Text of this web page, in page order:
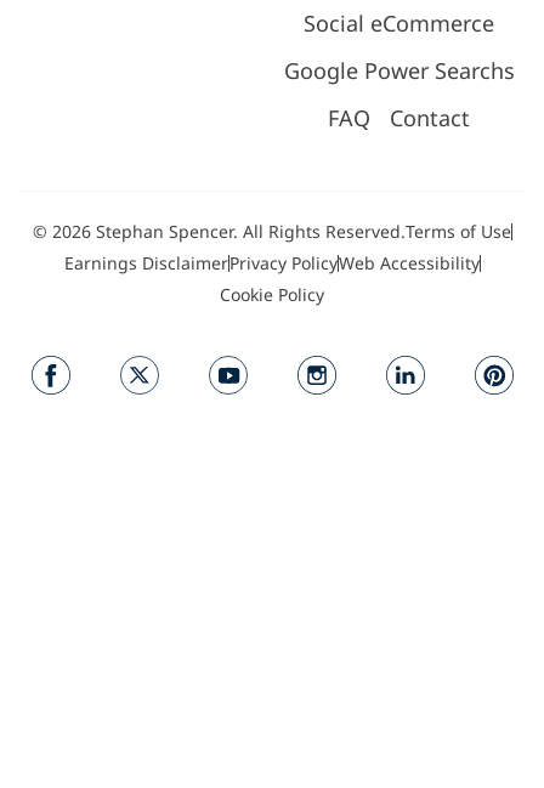
Social eCommerce
Google Power Searchs
FAQ
Contact
© 2026 Stephan Spencer. All Rights Reserved.Terms of Use
Earnings DisclaimerPrivacy PolicyWeb Accessibility
Cookie Policy